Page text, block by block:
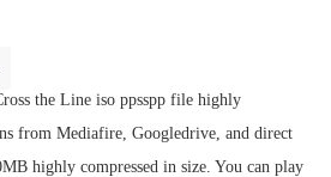
the Line iso ppsspp file highly
from Mediafire, Googledrive, and direct
highly compressed in size. You can play